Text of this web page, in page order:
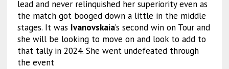
lead and never relinquished her superiority even as
the match got booged down a little in the middle
stages. It was Ivanovskaia’s second win on Tour and
she will be looking to move on and look to add to
that tally in 2024. She went undefeated through
the event